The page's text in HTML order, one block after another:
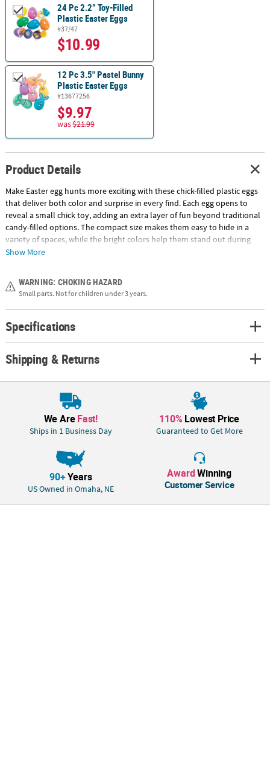
24 Pc 2.2” Toy-Filled
Plastic Easter Eggs
#37/47
$10.99
12 Pc 3.5" Pastel Bunny
Plastic Easter Eggs
#13677256
$9.97
was$21.99
Product Details
Make Easter egg hunts more exciting with these chick-filled plastic eggs
that deliver both color and surprise in every find. Each egg opens to
reveal a small chick toy, adding an extra layer of fun beyond traditional
candy-filled options. The compact size makes them easy to hide in a
variety of spaces, while the bright colors help them stand out during
hunts and displays. Pre-filled for convenience, they save time on event
interactive twist to Easter traditions. © OTC
Size: 1-3/4" plastic egg is filled with a 1-1/4" chenille toy chick
Quantity: 24 pc.
Material: Plastic
Show More
WARNING: CHOKING HAZARD
Small parts. Not for children under 3 years.
Specifications
Shipping & Returns
We AreFast!
Ships in 1 Business Day
110% Lowest Price
Guaranteed to Get More
90+Years
US Owned in Omaha, NE
AwardWinning
Customer Service